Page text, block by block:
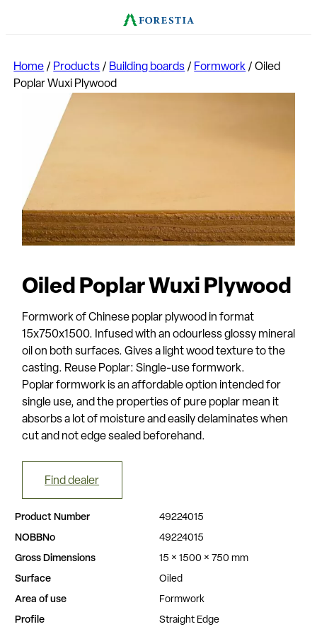
Home / Products / Building boards / Formwork /Oiled
Poplar Wuxi Plywood
Oiled Poplar Wuxi Plywood
Formwork of Chinese poplar plywood in format
15x750x1500. Infused with an odourless glossy mineral
oil on both surfaces. Gives a light wood texture to the
casting. Reuse Poplar: Single-use formwork.
Poplar formwork is an affordable option intended for
single use, and the properties of pure poplar mean it
absorbs a lot of moisture and easily delaminates when
cut and not edge sealed beforehand.
Find dealer
Product Number
49224015
NOBBNo
49224015
Gross Dimensions
15 × 1500 × 750 mm
Surface
Oiled
Area of use
Formwork
Profile
Straight Edge